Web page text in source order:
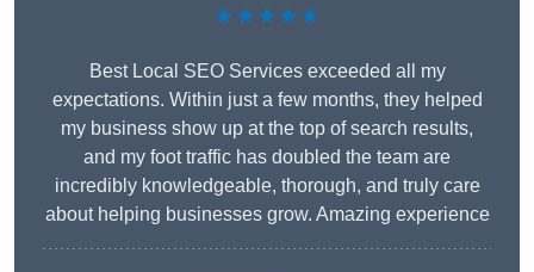
★★★★★
Best Local SEO Services exceeded all my
expectations. Within just a few months, they helped
my business show up at the top of search results,
and my foot traffic has doubled the team are
incredibly knowledgeable, thorough, and truly care
about helping businesses grow. Amazing experience